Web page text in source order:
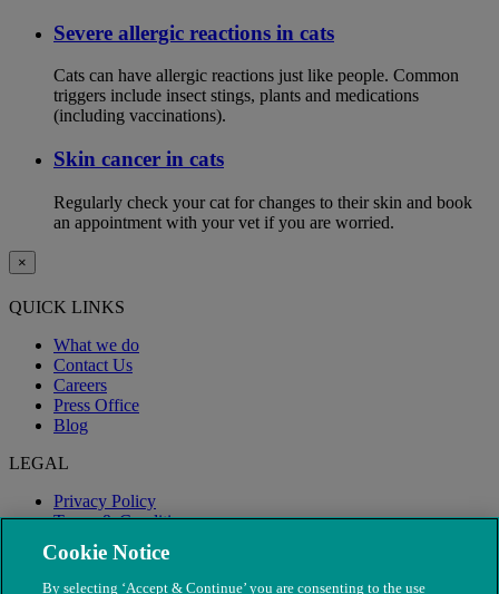
Severe allergic reactions in cats
Cats can have allergic reactions just like people. Common
triggers include insect stings, plants and medications
(including vaccinations).
Skin cancer in cats
Regularly check your cat for changes to their skin and book
an appointment with your vet if you are worried.
×
QUICK LINKS
What we do
Contact Us
Careers
Press Office
Blog
LEGAL
Privacy Policy
Terms & Conditions
Modern Slavery
Cookie Notice
By selecting ‘Accept & Continue’ you are consenting to the use